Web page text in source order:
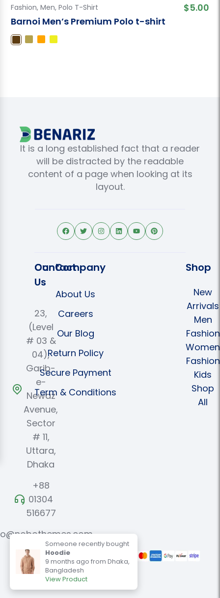
Fashion,Men,Polo T-Shirt
Barnoi Men’s Premium Polo t-shirt
$5.00
It is a long established fact that a reader
will be distracted by the readable
content of a page when looking at its
layout.
Contact
Us
23,
(Level
# 03 &
04),
Garib-
e-
Newaz
Avenue,
Sector
# 11,
Uttara,
Dhaka
+88
01304
516677
Our Company
About Us
Careers
Our Blog
Return Policy
Secure Payment
Term & Conditions
Shop
New
Arrivals
Men
Fashion
Women
Fashion
Kids
Shop
All
Benariz@ 2024. All Rights
Reserved.
Someone recently bought
Hoodie
9 months ago from Dhaka,
Bangladesh
View Product